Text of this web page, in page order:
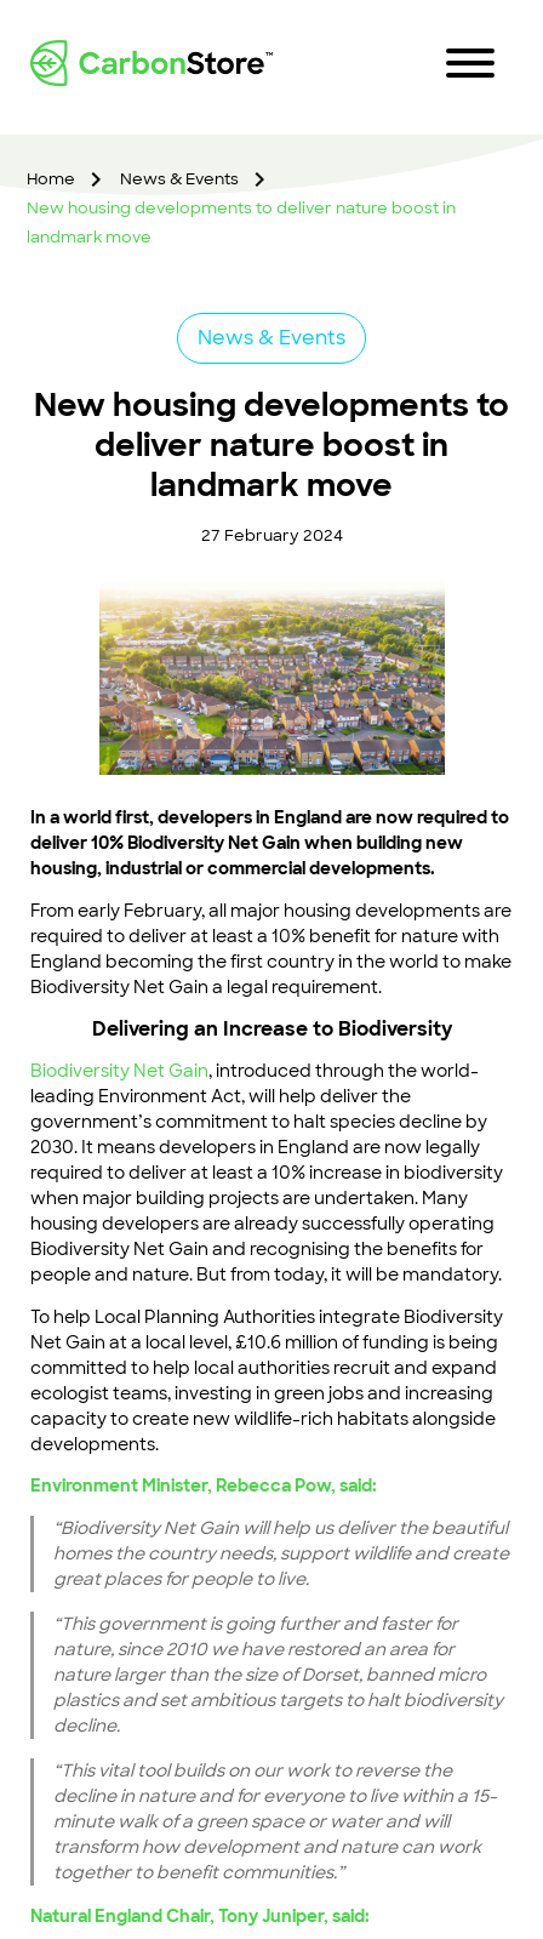
Home
News & Events
New housing developments to deliver nature boost in
landmark move
News & Events
New housing developments to
deliver nature boost in
landmark move
27 February 2024
In a world first, developers in England are now required to
deliver 10% Biodiversity Net Gain when building new
housing, industrial or commercial developments.
From early February, all major housing developments are
required to deliver at least a 10% benefit for nature with
England becoming the first country in the world to make
Biodiversity Net Gain a legal requirement.
Delivering an Increase to Biodiversity
Biodiversity Net Gain, introduced through the world-
leading Environment Act, will help deliver the
government’s commitment to halt species decline by
2030. It means developers in England are now legally
required to deliver at least a 10% increase in biodiversity
when major building projects are undertaken. Many
housing developers are already successfully operating
Biodiversity Net Gain and recognising the benefits for
people and nature. But from today, it will be mandatory.
To help Local Planning Authorities integrate Biodiversity
Net Gain at a local level, £10.6 million of funding is being
committed to help local authorities recruit and expand
ecologist teams, investing in green jobs and increasing
capacity to create new wildlife-rich habitats alongside
developments.
Environment Minister, Rebecca Pow, said:
“Biodiversity Net Gain will help us deliver the beautiful
homes the country needs, support wildlife and create
great places for people to live.
“This government is going further and faster for
nature, since 2010 we have restored an area for
nature larger than the size of Dorset, banned micro
plastics and set ambitious targets to halt biodiversity
decline.
“This vital tool builds on our work to reverse the
decline in nature and for everyone to live within a 15-
minute walk of a green space or water and will
transform how development and nature can work
together to benefit communities.”
Natural England Chair, Tony Juniper, said: